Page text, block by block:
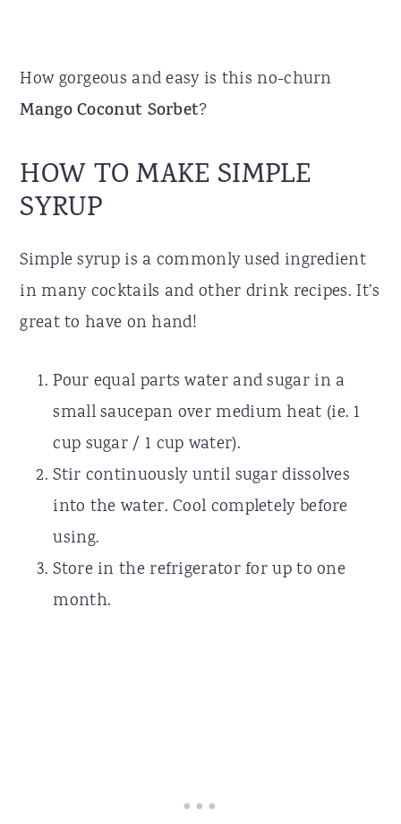
How gorgeous and easy is this no-churn
Mango Coconut Sorbet?
HOW TO MAKE SIMPLE
SYRUP
Simple syrup is a commonly used ingredient
in many cocktails and other drink recipes. It’s
great to have on hand!
Pour equal parts water and sugar in a
small saucepan over medium heat (ie. 1
cup sugar / 1 cup water).
Stir continuously until sugar dissolves
into the water. Cool completely before
using.
Store in the refrigerator for up to one
month.